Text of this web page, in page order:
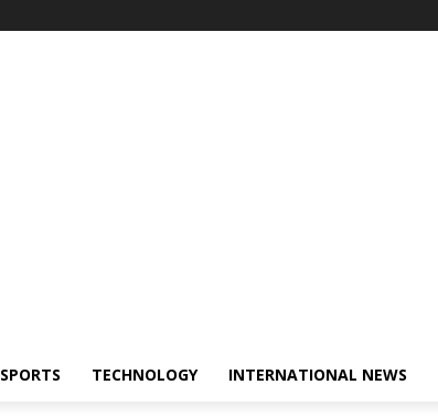
SPORTS TECHNOLOGY INTERNATIONAL NEWS